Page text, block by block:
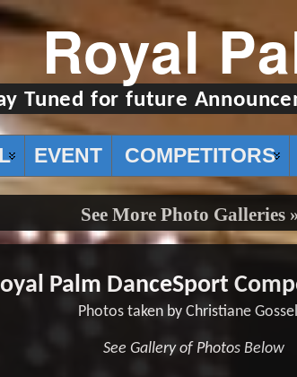
Royal
Tuned for future
EVENT COMPETITORS
See More Photo Galleries
Palm DanceSport
Photos taken by Christiane
See Gallery of Photos Below